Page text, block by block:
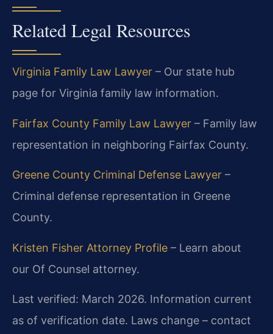
Related Legal Resources
Virginia Family Law Lawyer – Our state hub
page for Virginia family law information.
Fairfax County Family Law Lawyer – Family law
representation in neighboring Fairfax County.
Greene County Criminal Defense Lawyer –
Criminal defense representation in Greene
County.
Kristen Fisher Attorney Profile – Learn about
our Of Counsel attorney.
Last verified: March 2026. Information current
as of verification date. Laws change – contact